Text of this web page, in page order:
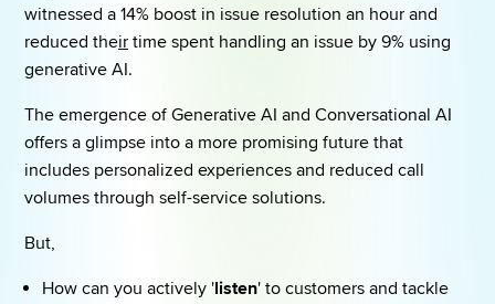
witnessed a 14% boost in issue resolution an hour and
reduced their time spent handling an issue by 9% using
generative AI.
The emergence of Generative AI and Conversational AI
offers a glimpse into a more promising future that
includes personalized experiences and reduced call
volumes through self-service solutions.
But,
How can you actively 'listen' to customers and tackle